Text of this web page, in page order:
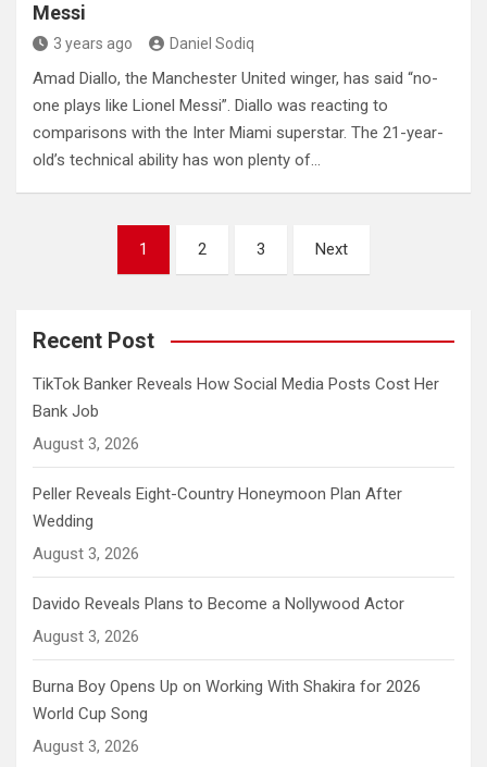
Messi
3 years ago Daniel Sodiq
Amad Diallo, the Manchester United winger, has said “no-
one plays like Lionel Messi”. Diallo was reacting to
comparisons with the Inter Miami superstar. The 21-year-
old’s technical ability has won plenty of…
pagination
1 2 3 Next
Recent Post
TikTok Banker Reveals How Social Media Posts Cost Her
Bank Job
August 3, 2026
Peller Reveals Eight-Country Honeymoon Plan After
Wedding
August 3, 2026
Davido Reveals Plans to Become a Nollywood Actor
August 3, 2026
Burna Boy Opens Up on Working With Shakira for 2026
World Cup Song
August 3, 2026